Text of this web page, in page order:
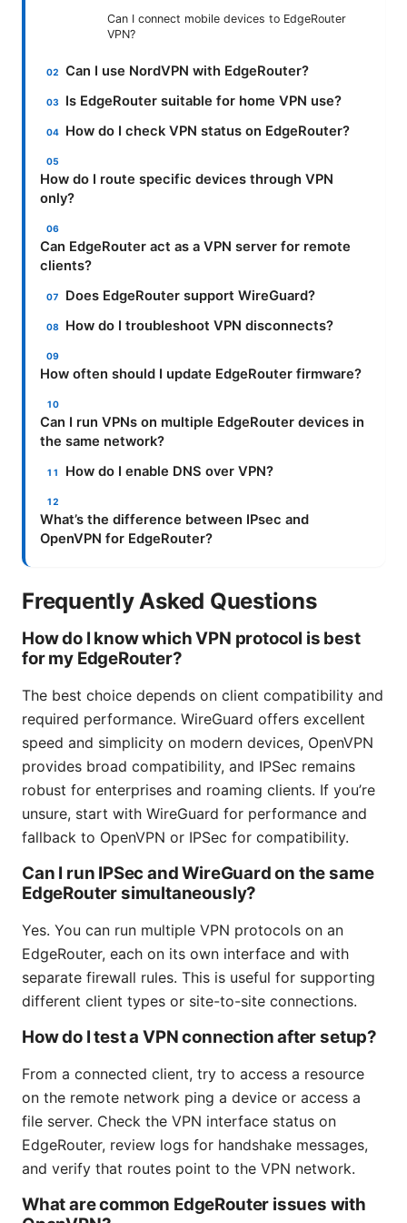
Can I connect mobile devices to EdgeRouter
VPN?
Can I use NordVPN with EdgeRouter?
Is EdgeRouter suitable for home VPN use?
How do I check VPN status on EdgeRouter?
How do I route specific devices through VPN
only?
Can EdgeRouter act as a VPN server for remote
clients?
Does EdgeRouter support WireGuard?
How do I troubleshoot VPN disconnects?
How often should I update EdgeRouter firmware?
Can I run VPNs on multiple EdgeRouter devices in
the same network?
How do I enable DNS over VPN?
What’s the difference between IPsec and
OpenVPN for EdgeRouter?
Frequently Asked Questions
How do I know which VPN protocol is best
for my EdgeRouter?
The best choice depends on client compatibility and
required performance. WireGuard offers excellent
speed and simplicity on modern devices, OpenVPN
provides broad compatibility, and IPSec remains
robust for enterprises and roaming clients. If you’re
unsure, start with WireGuard for performance and
fallback to OpenVPN or IPSec for compatibility.
Can I run IPSec and WireGuard on the same
EdgeRouter simultaneously?
Yes. You can run multiple VPN protocols on an
EdgeRouter, each on its own interface and with
separate firewall rules. This is useful for supporting
different client types or site-to-site connections.
How do I test a VPN connection after setup?
From a connected client, try to access a resource
on the remote network ping a device or access a
file server. Check the VPN interface status on
EdgeRouter, review logs for handshake messages,
and verify that routes point to the VPN network.
What are common EdgeRouter issues with